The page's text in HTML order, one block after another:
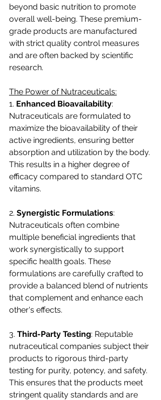
beyond basic nutrition to promote
overall well-being. These premium-
grade products are manufactured
with strict quality control measures
and are often backed by scientific
research.
The Power of Nutraceuticals:
1. Enhanced Bioavailability:
Nutraceuticals are formulated to
maximize the bioavailability of their
active ingredients, ensuring better
absorption and utilization by the body.
This results in a higher degree of
efficacy compared to standard OTC
vitamins.
2. Synergistic Formulations:
Nutraceuticals often combine
multiple beneficial ingredients that
work synergistically to support
specific health goals. These
formulations are carefully crafted to
provide a balanced blend of nutrients
that complement and enhance each
other's effects.
3. Third-Party Testing: Reputable
nutraceutical companies subject their
products to rigorous third-party
testing for purity, potency, and safety.
This ensures that the products meet
stringent quality standards and are